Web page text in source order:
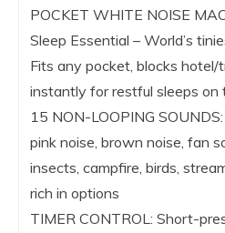
POCKET WHITE NOISE
Sleep Essential – World’s
Fits any pocket, blocks hotel/
instantly for restful sleeps on
15 NON-LOOPING
pink noise, brown noise, fan
insects, campfire, birds,
rich in options
TIMER CONTROL: Short-